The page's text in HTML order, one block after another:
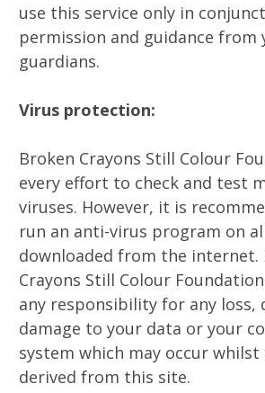
use this service only in
permission and guidance
guardians.
Virus protection:
Broken Crayons Still Colour
every effort to check and test
viruses. However, it is
run an anti-virus program on
downloaded from the internet.
Crayons Still Colour
any responsibility for any
damage to your data or your
system which may occur
derived from this site.